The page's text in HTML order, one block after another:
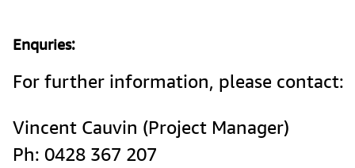
Enquries:
For further information, please contact:
Vincent Cauvin (Project Manager)
Ph: 0428 367 207